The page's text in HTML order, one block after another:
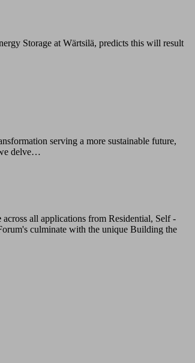
Storage at Wärtsilä, predicts this will result
serving a more sustainable future,
delve…
across all applications from Residential, Self -
culminate with the unique Building the